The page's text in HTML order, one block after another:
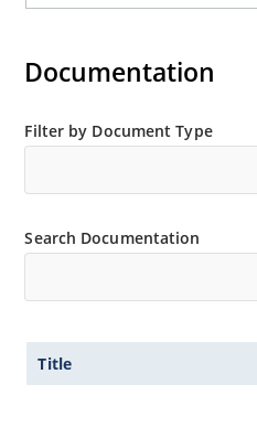
Documentation
Filter by Document Type
Search Documentation
Title